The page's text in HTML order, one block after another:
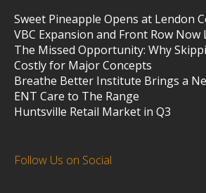
Sweet Pineapple Opens at Lendon
VBC Expansion and Front Row Now
The Missed Opportunity: Why
Costly for Major Concepts
Breathe Better Institute Brings a
ENT Care to The Range
Huntsville Retail Market in Q3
Follow Us on Social